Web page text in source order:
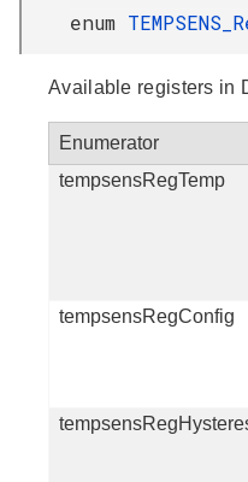
enum
Available registers in
Enumerator
tempsensRegTemp
tempsensRegConfig